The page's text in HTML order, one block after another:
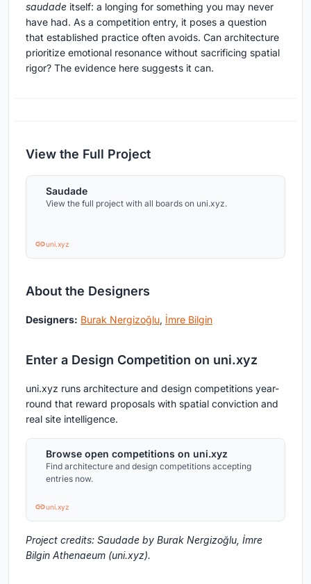
saudade itself: a longing for something you may never
have had. As a competition entry, it poses a question
that established practice often avoids. Can architecture
prioritize emotional resonance without sacrificing spatial
rigor? The evidence here suggests it can.
View the Full Project
Saudade
View the full project with all boards on uni.xyz.
uni.xyz
About the Designers
Designers: Burak Nergizoğlu, İmre Bilgin
Enter a Design Competition on uni.xyz
uni.xyz runs architecture and design competitions year-
round that reward proposals with spatial conviction and
real site intelligence.
Browse open competitions on uni.xyz
Find architecture and design competitions accepting
entries now.
uni.xyz
Project credits: Saudade by Burak Nergizoğlu, İmre
Bilgin Athenaeum (uni.xyz).